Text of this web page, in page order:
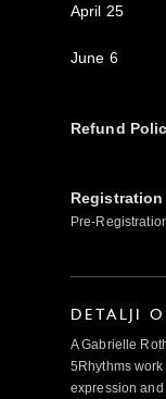
April 25
June 6
Refund
Pre-
DETALJI
A Gabrielle
5Rhythms
expression